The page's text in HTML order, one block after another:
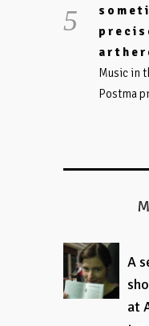
Music in
Postma
A
at